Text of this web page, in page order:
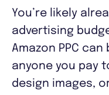
You’re likely
advertising
Amazon PPC
anyone you pay
design images,